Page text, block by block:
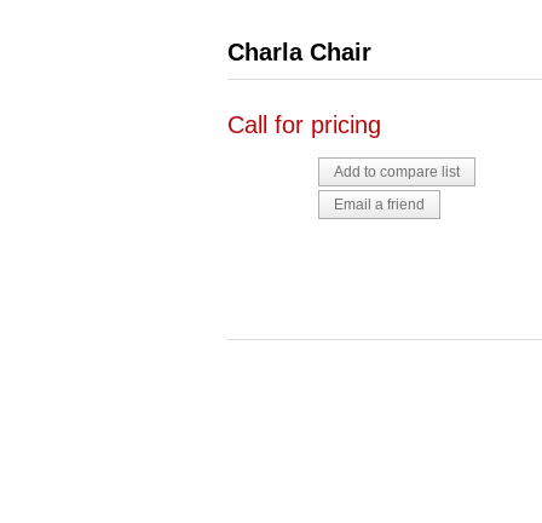
Charla Chair
Call for pricing